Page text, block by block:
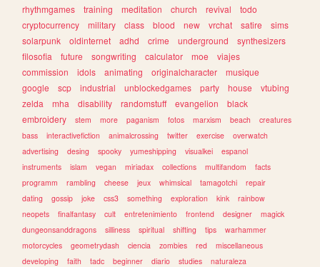
rhythmgames
training meditation church revival
todo
cryptocurrency
military class blood new vrchat satire
sims
solarpunk
oldinternet adhd crime underground
synthesizers
filosofia
future songwriting calculator moe
viajes
commission
idols animating originalcharacter
musique
google
scp industrial unblockedgames party house
vtubing
zelda
mha disability randomstuff evangelion
black
embroidery
stem more paganism fotos marxism beach
creatures
bass
interactivefiction animalcrossing twitter exercise
overwatch
advertising
desing spooky yumeshipping visualkei
espanol
instruments
islam vegan miriadax collections multifandom
facts
programm
rambling cheese jeux whimsical tamagotchi
repair
dating
gossip joke css3 something exploration kink
rainbow
neopets
finalfantasy cult entretenimiento frontend designer
magick
dungeonsanddragons
silliness spiritual shifting tips
warhammer
motorcycles
geometrydash ciencia zombies red
miscellaneous
developing
faith tadc beginner diario studies naturaleza